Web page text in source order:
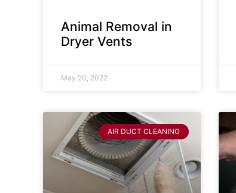
Animal Removal in
Dryer Vents
May 20, 2022
AIR DUCT CLEANING